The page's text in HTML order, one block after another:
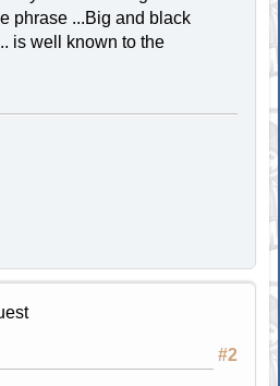
phrase ...Big and black
is well known to the
#2